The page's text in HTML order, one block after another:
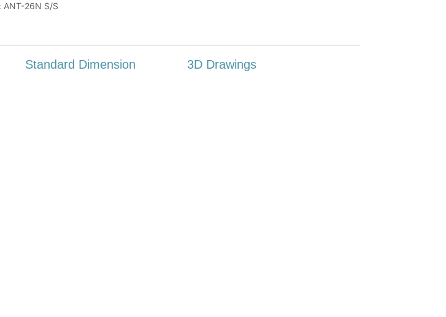
ANT-26N S/S
Standard Dimension 3D Drawings